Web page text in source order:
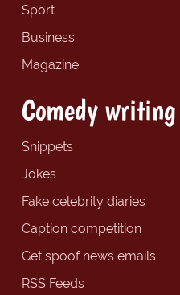
Sport
Business
Magazine
Comedy writing
Snippets
Jokes
Fake celebrity diaries
Caption competition
Get spoof news emails
RSS Feeds